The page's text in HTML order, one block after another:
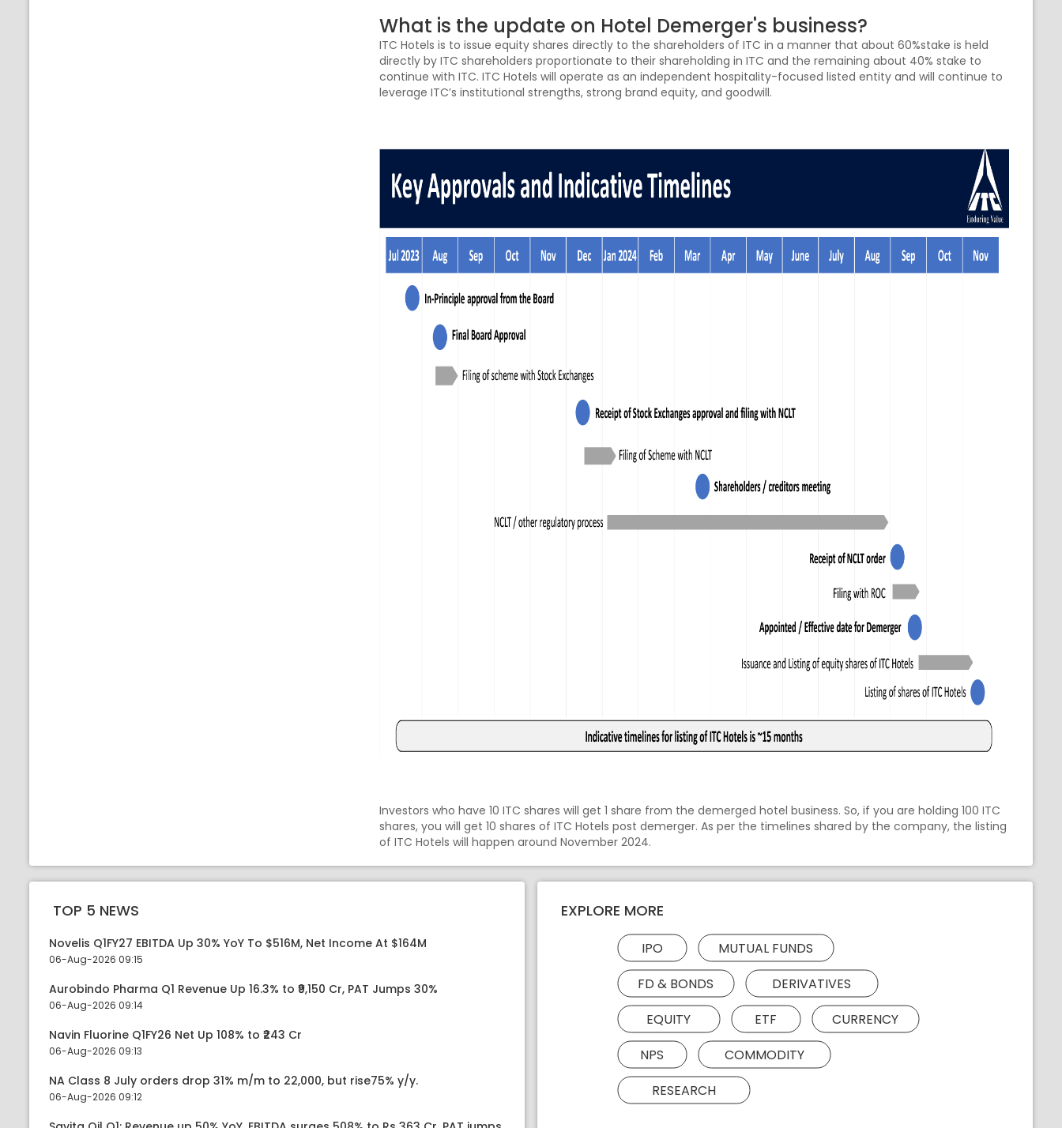
What is the update on Hotel Demerger's business?
ITC Hotels is to issue equity shares directly to the shareholders of ITC in a manner that about 60%stake is held
directly by ITC shareholders proportionate to their shareholding in ITC and the remaining about 40% stake to
continue with ITC. ITC Hotels will operate as an independent hospitality-focused listed entity and will continue to
leverage ITC’s institutional strengths, strong brand equity, and goodwill.
Investors who have 10 ITC shares will get 1 share from the demerged hotel business. So, if you are holding 100 ITC
shares, you will get 10 shares of ITC Hotels post demerger. As per the timelines shared by the company, the listing
of ITC Hotels will happen around November 2024.
TOP 5 NEWS
Novelis Q1FY27 EBITDA Up 30% YoY To $516M, Net Income At $164M
06-Aug-2026 09:15
Aurobindo Pharma Q1 Revenue Up 16.3% to ₹9,150 Cr, PAT Jumps 30%
06-Aug-2026 09:14
Navin Fluorine Q1FY26 Net Up 108% to ₹243 Cr
06-Aug-2026 09:13
NA Class 8 July orders drop 31% m/m to 22,000, but rise75% y/y.
06-Aug-2026 09:12
EXPLORE MORE
IPO
MUTUAL FUNDS
FD & BONDS
DERIVATIVES
EQUITY
ETF
CURRENCY
NPS
COMMODITY
RESEARCH